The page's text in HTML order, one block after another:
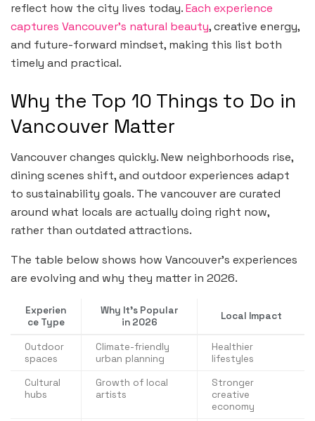
reflect how the city lives today.Each experience
captures Vancouver’s natural beauty, creative energy,
and future-forward mindset, making this list both
timely and practical.
Why the Top 10 Things to Do in
Vancouver Matter
Vancouver changes quickly. New neighborhoods rise,
dining scenes shift, and outdoor experiences adapt
to sustainability goals. The vancouver are curated
around what locals are actually doing right now,
rather than outdated attractions.
The table below shows how Vancouver’s experiences
are evolving and why they matter in 2026.
Experien
ce Type
Why It’s Popular
in 2026
Local Impact
Outdoor
spaces
Climate-friendly
urban planning
Healthier
lifestyles
Cultural
hubs
Growth of local
artists
Stronger
creative
economy